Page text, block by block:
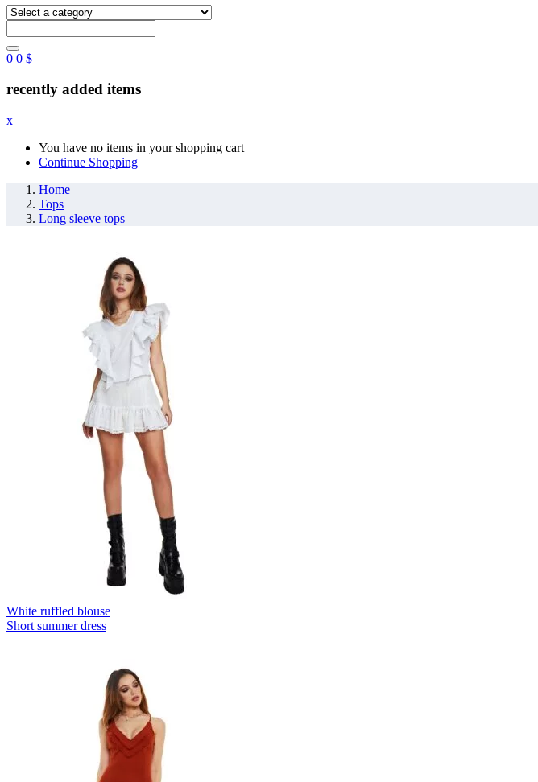
0 0 $
recently added items
x
You have no items in your shopping cart
Continue Shopping
Home
Tops
Long sleeve tops
White ruffled blouse
Short summer dress